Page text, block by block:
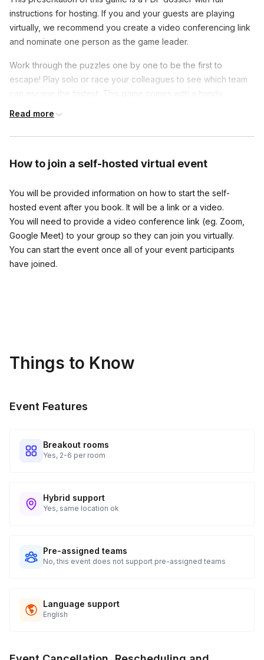
instructions for hosting. If you and your guests are playing
virtually, we recommend you create a video conferencing link
and nominate one person as the game leader.
Work through the puzzles one by one to be the first to
escape! Play solo or race your colleagues to see which team
can escape the fastest. This game comes with a handy
through!
Read more
How to join a self-hosted virtual event
You will be provided information on how to start the self-
hosted event after you book. It will be a link or a video.
You will need to provide a video conference link (eg. Zoom,
Google Meet) to your group so they can join you virtually.
You can start the event once all of your event participants
have joined.
Things to Know
Event Features
Breakout rooms
Yes, 2-6 per room
Hybrid support
Yes, same location ok
Pre-assigned teams
No, this event does not support pre-assigned teams
Language support
English